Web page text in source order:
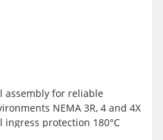
assembly for reliable
NEMA 3R, 4 and 4X
protection 180°C